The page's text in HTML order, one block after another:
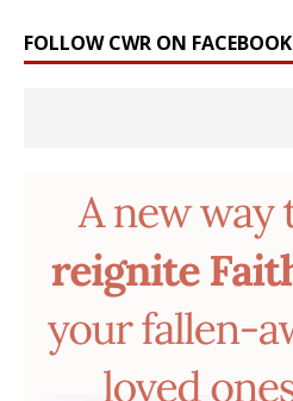
FOLLOW CWR ON FACEBOOK